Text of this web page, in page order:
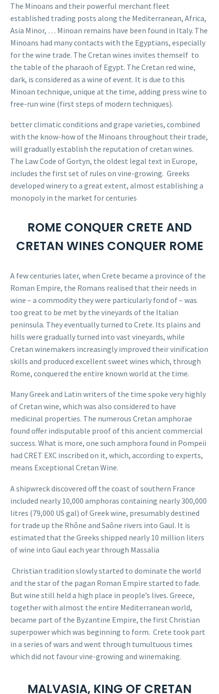
The Minoans and their powerful merchant fleet
established trading posts along the Mediterranean, Africa,
Asia Minor, … Minoan remains have been found in Italy. The
Minoans had many contacts with the Egyptians, especially
for the wine trade. The Cretan wines invites themself to
the table of the pharaoh of Egypt. The Cretan red wine,
dark, is considered as a wine of event. It is due to this
Minoan technique, unique at the time, adding press wine to
free-run wine (first steps of modern techniques).
better climatic conditions and grape varieties, combined
with the know-how of the Minoans throughout their trade,
will gradually establish the reputation of cretan wines.
The Law Code of Gortyn, the oldest legal text in Europe,
includes the first set of rules on vine-growing. Greeks
developed winery to a great extent, almost establishing a
monopoly in the market for centuries
ROME CONQUER CRETE AND
CRETAN WINES CONQUER ROME
A few centuries later, when Crete became a province of the
Roman Empire, the Romans realised that their needs in
wine – a commodity they were particularly fond of – was
too great to be met by the vineyards of the Italian
peninsula. They eventually turned to Crete. Its plains and
hills were gradually turned into vast vineyards, while
Cretan winemakers increasingly improved their vinification
skills and produced excellent sweet wines which, through
Rome, conquered the entire known world at the time.
Many Greek and Latin writers of the time spoke very highly
of Cretan wine, which was also considered to have
medicinal properties. The numerous Cretan amphorae
found offer indisputable proof of this ancient commercial
success. What is more, one such amphora found in Pompeii
had CRET EXC inscribed on it, which, according to experts,
means Exceptional Cretan Wine.
Ashipwreckdiscovered off the coast of southern France
included nearly 10,000 amphoras containing nearly 300,000
litres (79,000 US gal) of Greek wine, presumably destined
for trade up the Rhône and Saône rivers into Gaul. It is
estimated that the Greeks shipped nearly 10 million liters
of wine into Gaul each year through Massalia
Christian tradition slowly started to dominate the world
and the star of the pagan Roman Empire started to fade.
But wine still held a high place in people’s lives. Greece,
together with almost the entire Mediterranean world,
became part of the Byzantine Empire, the first Christian
superpower which was beginning to form. Crete took part
in a series of wars and went through tumultuous times
which did not favour vine-growing and winemaking.
MALVASIA, KING OF CRETAN